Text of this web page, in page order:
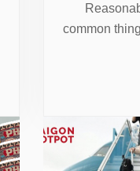
common